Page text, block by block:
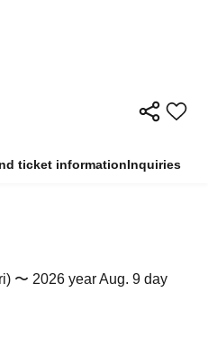
ticket informationInquiries
〜 2026 year Aug. 9 day